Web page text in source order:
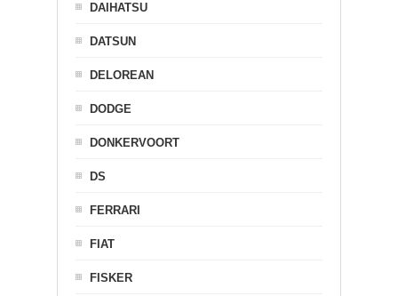
DAIHATSU
DATSUN
DELOREAN
DODGE
DONKERVOORT
DS
FERRARI
FIAT
FISKER